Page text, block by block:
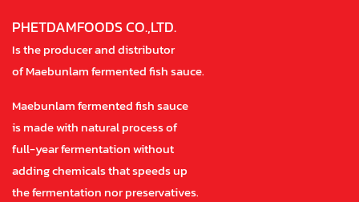
PHETDAMFOODS CO.,LTD.
Is the producer and distributor
of Maebunlam fermented fish sauce.
Maebunlam fermented fish sauce
is made with natural process of
full-year fermentation without
adding chemicals that speeds up
the fermentation nor preservatives.